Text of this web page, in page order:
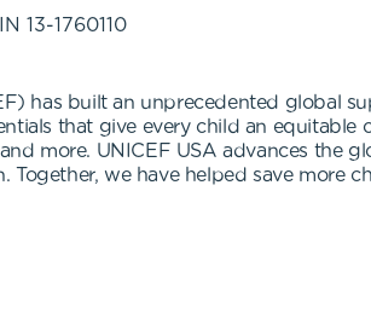
13-1760110
has built an unprecedented global
that give every child an equitable
more. UNICEF USA advances the
we have helped save more